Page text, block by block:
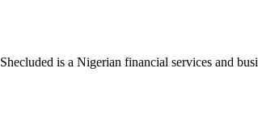
Shecluded is a Nigerian financial services and